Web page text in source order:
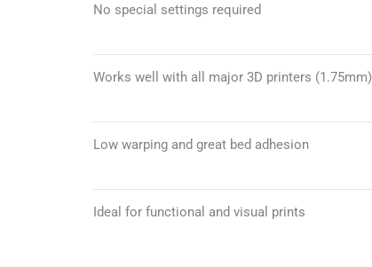
No special settings required
Works well with all major 3D printers (1.75mm)
Low warping and great bed adhesion
Ideal for functional and visual prints